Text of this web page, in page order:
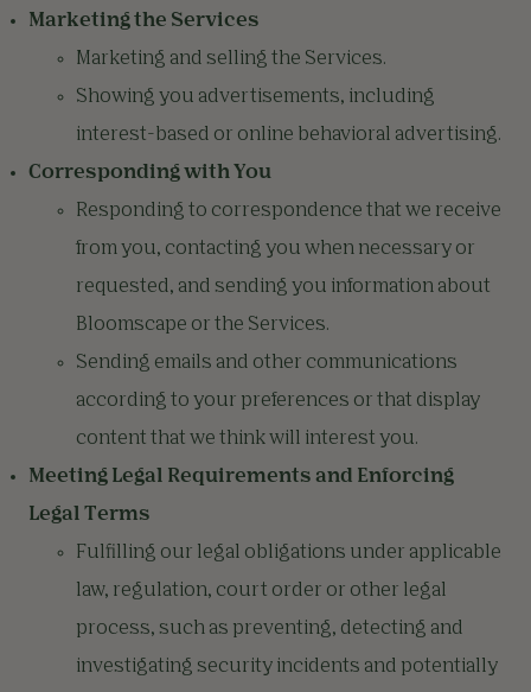
Marketing the Services
Marketing and selling the Services.
Showing you advertisements, including
interest-based or online behavioral advertising.
Corresponding with You
Responding to correspondence that we receive
from you, contacting you when necessary or
requested, and sending you information about
Bloomscape or the Services.
Sending emails and other communications
according to your preferences or that display
content that we think will interest you.
Meeting Legal Requirements and Enforcing
Legal Terms
Fulfilling our legal obligations under applicable
law, regulation, court order or other legal
process, such as preventing, detecting and
investigating security incidents and potentially